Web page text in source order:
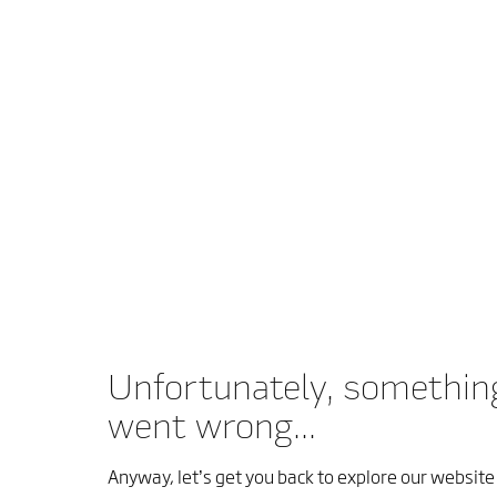
Unfortunately,
went wrong...
Anyway, let’s get you back to explore our website